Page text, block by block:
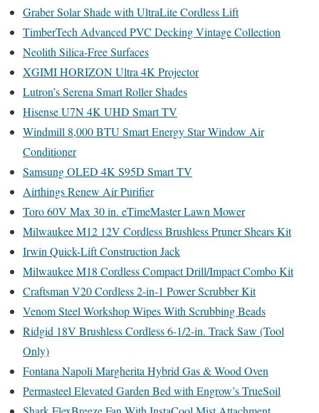
Graber Solar Shade with UltraLite Cordless Lift
TimberTech Advanced PVC Decking Vintage Collection
Neolith Silica-Free Surfaces
XGIMI HORIZON Ultra 4K Projector
Lutron’s Serena Smart Roller Shades
Hisense U7N 4K UHD Smart TV
Windmill 8,000 BTU Smart Energy Star Window Air
Conditioner
Samsung OLED 4K S95D Smart TV
Airthings Renew Air Purifier
Toro 60V Max 30 in. eTimeMaster Lawn Mower
Milwaukee M12 12V Cordless Brushless Pruner Shears Kit
Irwin Quick-Lift Construction Jack
Milwaukee M18 Cordless Compact Drill/Impact Combo Kit
Craftsman V20 Cordless 2-in-1 Power Scrubber Kit
Venom Steel Workshop Wipes With Scrubbing Beads
Ridgid 18V Brushless Cordless 6-1/2-in. Track Saw (Tool
Only)
Fontana Napoli Margherita Hybrid Gas & Wood Oven
Permasteel Elevated Garden Bed with Engrow’s TrueSoil